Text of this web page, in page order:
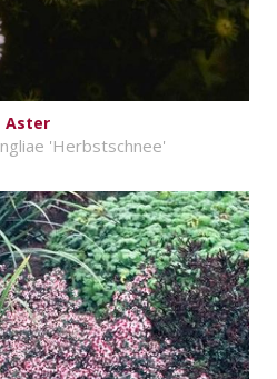
Aster
'Herbstschnee'